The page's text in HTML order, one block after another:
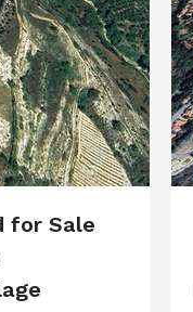
for Sale